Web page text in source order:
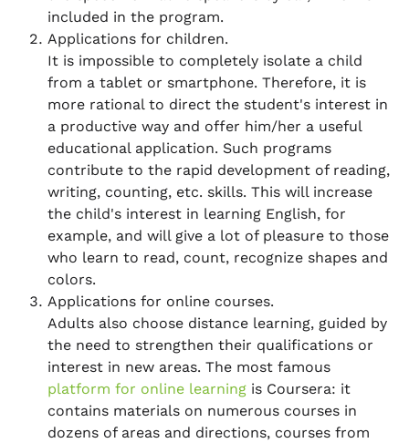
included in the program.
Applications for children.
It is impossible to completely isolate a child
from a tablet or smartphone. Therefore, it is
more rational to direct the student's interest in
a productive way and offer him/her a useful
educational application. Such programs
contribute to the rapid development of reading,
writing, counting, etc. skills. This will increase
the child's interest in learning English, for
example, and will give a lot of pleasure to those
who learn to read, count, recognize shapes and
colors.
Applications for online courses.
Adults also choose distance learning, guided by
the need to strengthen their qualifications or
interest in new areas. The most famous
platform for online learning is Coursera: it
contains materials on numerous courses in
dozens of areas and directions, courses from